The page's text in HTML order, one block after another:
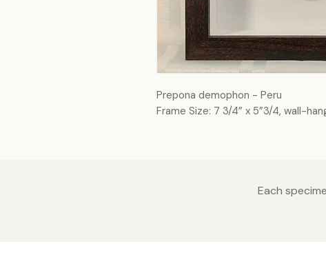
Prepona demophon - Peru
Frame Size: 7 3/4” x 5”3/4, wall-
Each